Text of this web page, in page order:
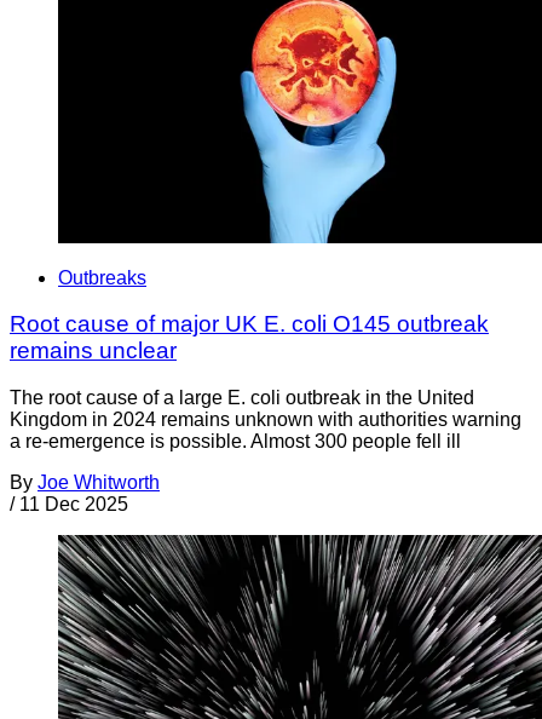
Outbreaks
Root cause of major UK E. coli O145 outbreak
remains unclear
The root cause of a large E. coli outbreak in the United
Kingdom in 2024 remains unknown with authorities warning
a re-emergence is possible. Almost 300 people fell ill
By Joe Whitworth
/ 11 Dec 2025